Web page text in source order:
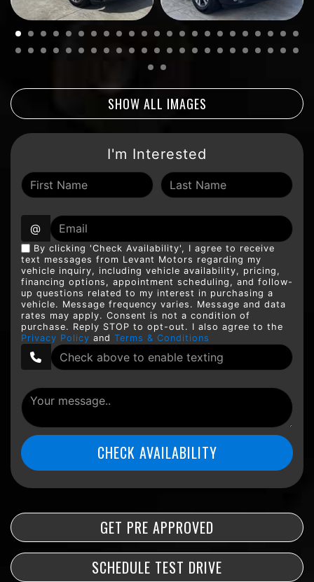
SHOW ALL IMAGES
I'm Interested
@
By clicking 'Check Availability', I agree to receive
text messages from Levant Motors regarding my
vehicle inquiry, including vehicle availability, pricing,
financing options, appointment scheduling, and follow-
up questions related to my interest in purchasing a
vehicle. Message frequency varies. Message and data
rates may apply. Consent is not a condition of
purchase. Reply STOP to opt-out. I also agree to the
Privacy Policy and Terms & Conditions
CHECK AVAILABILITY
GET PRE APPROVED
SCHEDULE TEST DRIVE